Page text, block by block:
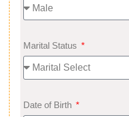
Marital Status
Date of Birth